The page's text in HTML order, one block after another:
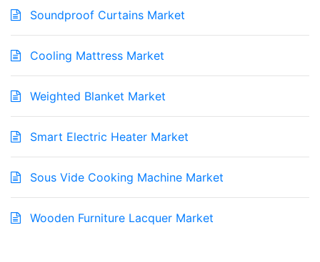
Soundproof Curtains Market
Cooling Mattress Market
Weighted Blanket Market
Smart Electric Heater Market
Sous Vide Cooking Machine Market
Wooden Furniture Lacquer Market